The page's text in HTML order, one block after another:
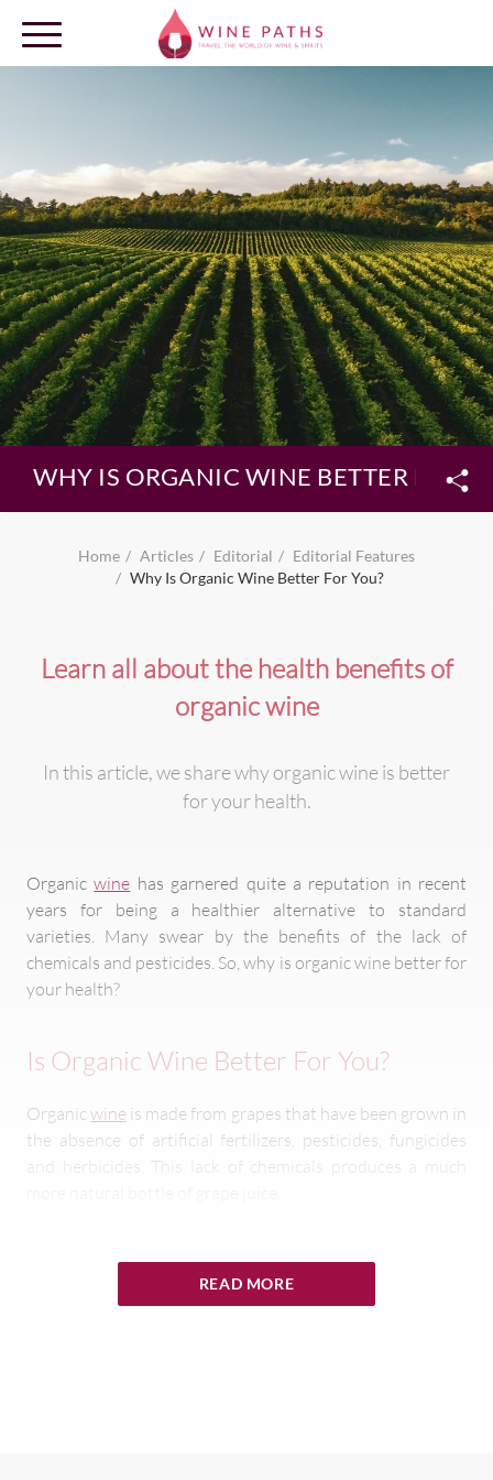
OUR DESTINATIONS
LOG IN
WHY IS ORGANIC WINE BETTER FOR
Home Articles Editorial
Editorial Features
Why Is Organic Wine Better For You?
Learn all about the health benefits of
organic wine
In this article, we share why organic wine is better
for your health.
Organicwine has garnered quite a reputation in recent
years for being a healthier alternative to standard
varieties. Many swear by the benefits of the lack of
chemicals and pesticides. So, why is organic wine better for
your health?
Is Organic Wine Better For You?
Organicwine is made from grapes that have been grown in
the absence of artificial fertilizers, pesticides, fungicides
and herbicides. This lack of chemicals produces a much
Why Is Organic Wine Better For You?
READ MORE